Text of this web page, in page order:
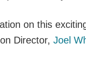
on this
Director, Joel